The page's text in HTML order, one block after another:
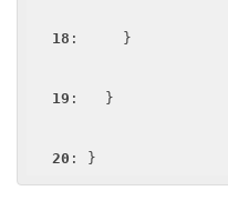
18 :     }
19 :   }
20